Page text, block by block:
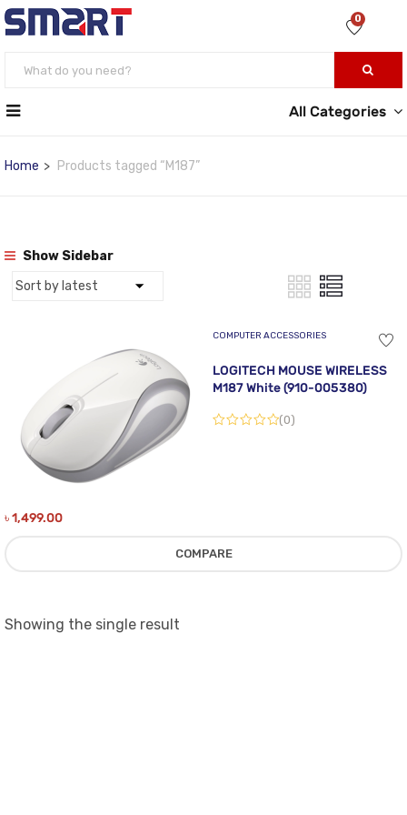
0
All Categories
Home Products tagged “M187”
Show Sidebar
COMPUTER ACCESSORIES
LOGITECH MOUSE WIRELESS
M187 White (910-005380)
(0)
৳1,499.00
COMPARE
Showing the single result